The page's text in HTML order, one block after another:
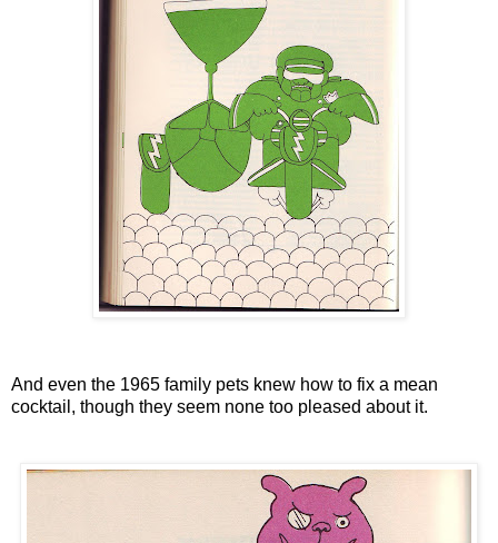
And even the 1965 family pets knew how to fix a mean
cocktail, though they seem none too pleased about it.